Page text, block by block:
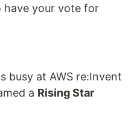
have your vote for
busy at AWS re:Invent
a Rising Star